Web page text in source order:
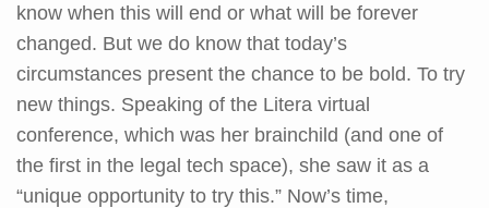
know when this will end or what will be forever
changed. But we do know that today’s
circumstances present the chance to be bold. To try
new things. Speaking of the Litera virtual
conference, which was her brainchild (and one of
the first in the legal tech space), she saw it as a
“unique opportunity to try this.” Now’s time,